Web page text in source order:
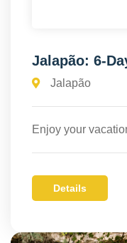
Jalapão: 6-
Jalapão
Enjoy your
Details